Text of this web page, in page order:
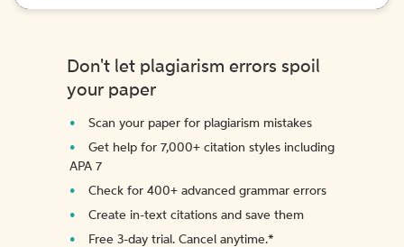
Don't let plagiarism errors spoil
your paper
Scan your paper for plagiarism mistakes
Get help for 7,000+ citation styles including
APA 7
Check for 400+ advanced grammar errors
Create in-text citations and save them
Free 3-day trial. Cancel anytime.*️